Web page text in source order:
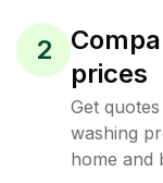
2
prices
Get
washing
home and